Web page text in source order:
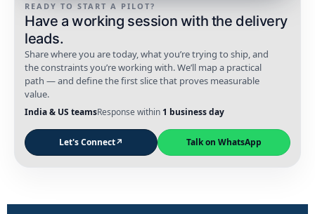
READY TO START A PILOT?
Have a working session with the delivery
leads.
Share where you are today, what you’re trying to ship, and
the constraints you’re working with. We’ll map a practical
path — and define the first slice that proves measurable
value.
India & US teamsResponse within 1 business day
Let's Connect↗ Talk on WhatsApp